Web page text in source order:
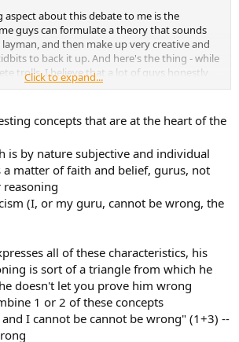
aspect about this debate to me is the
guys can formulate a theory that sounds
and then make up very creative and
to back it up. And here's the thing - while
trolls, I believe that a lot of guys honestly
and just can't accept it could just be in
principles of physics and electronics
their experience. It's at that point where it
maybe that's just it. If you understand the
and therefore know it is impossible or
insulated speaker cable will sound
it won't. Whereas if you don't intimately
that leaves the possibility for anything on
your perception can be influenced. The
of gear.
Click to expand...
concepts that are at the heart of the
is by nature subjective and individual
matter of faith and belief, gurus, not
(I, or my guru, cannot be wrong, the
all of these characteristics, his
is sort of a triangle from which he
doesn't let you prove him wrong
1 or 2 of these concepts
I cannot be cannot be wrong" (1+3) --